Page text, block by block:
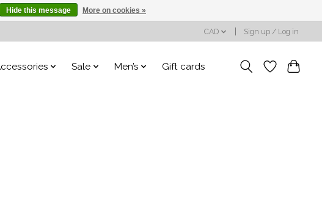
CAD Sign up / Log in
Sale Men’s Gift cards
Hide this message More on cookies »